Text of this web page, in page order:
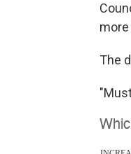
more
The